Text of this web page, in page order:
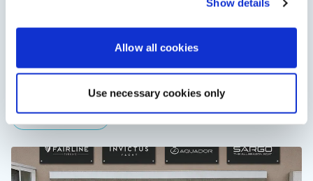
Show details
Allow all cookies
Use necessary cookies only
XTRATUF launches ADB Ice waterproof boots for
XTRATUF has introduced its ADB Ice children’s boot collection,
combining waterproof rubber construction, warm faux
shearling lining and slip-resistant outsoles…
Read Article